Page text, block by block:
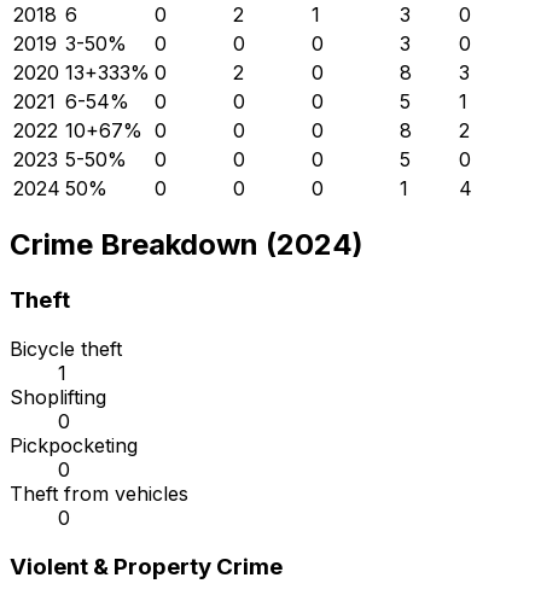
2018 6 0 2 1 3
0
2019 3-50% 0 0 0 3
0
2020 13+333% 0 2 0 8
3
2021 6-54% 0 0 0 5
1
2022 10+67% 0 0 0 8
2
2023 5-50% 0 0 0 5
0
2024 50% 0 0 0 1 4
Crime Breakdown (2024)
Theft
Bicycle theft
1
Shoplifting
0
Pickpocketing
0
Theft from vehicles
0
Violent & Property Crime